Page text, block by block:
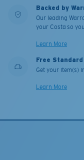
Backed by
Our leading
your Costa so
Learn More
Free
Get your item(s)
Learn More